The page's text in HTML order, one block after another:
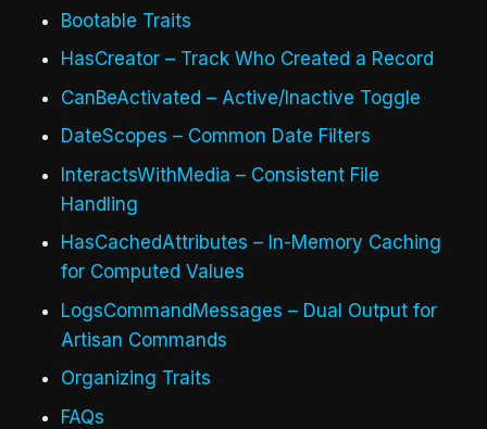
Bootable Traits
HasCreator – Track Who Created a Record
CanBeActivated – Active/Inactive Toggle
DateScopes – Common Date Filters
InteractsWithMedia – Consistent File
Handling
HasCachedAttributes – In-Memory Caching
for Computed Values
LogsCommandMessages – Dual Output for
Artisan Commands
Organizing Traits
FAQs